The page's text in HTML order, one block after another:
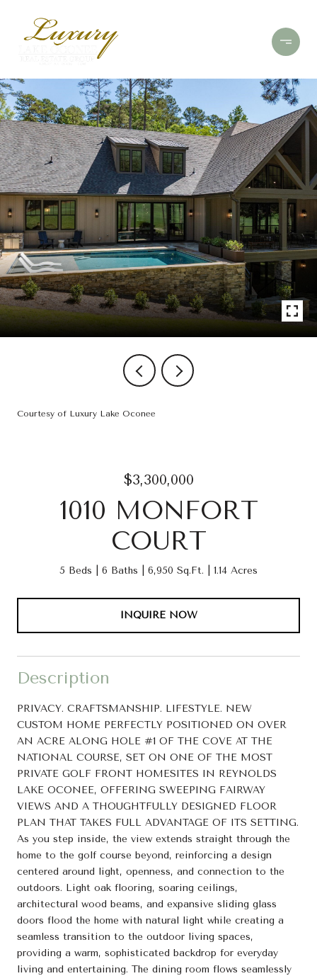
Courtesy of Luxury Lake Oconee
$3,300,000
1010 MONFORT
COURT
5 Beds 6 Baths 6,950 Sq.Ft. 1.14 Acres
INQUIRE NOW
Description
PRIVACY. CRAFTSMANSHIP. LIFESTYLE. NEW
CUSTOM HOME PERFECTLY POSITIONED ON OVER
AN ACRE ALONG HOLE #1 OF THE COVE AT THE
NATIONAL COURSE, SET ON ONE OF THE MOST
PRIVATE GOLF FRONT HOMESITES IN REYNOLDS
LAKE OCONEE, OFFERING SWEEPING FAIRWAY
VIEWS AND A THOUGHTFULLY DESIGNED FLOOR
PLAN THAT TAKES FULL ADVANTAGE OF ITS SETTING.
As you step inside, the view extends straight through the
home to the golf course beyond, reinforcing a design
centered around light, openness, and connection to the
outdoors. Light oak flooring, soaring ceilings,
architectural wood beams, and expansive sliding glass
doors flood the home with natural light while creating a
seamless transition to the outdoor living spaces,
providing a warm, sophisticated backdrop for everyday
living and entertaining. The dining room flows seamlessly